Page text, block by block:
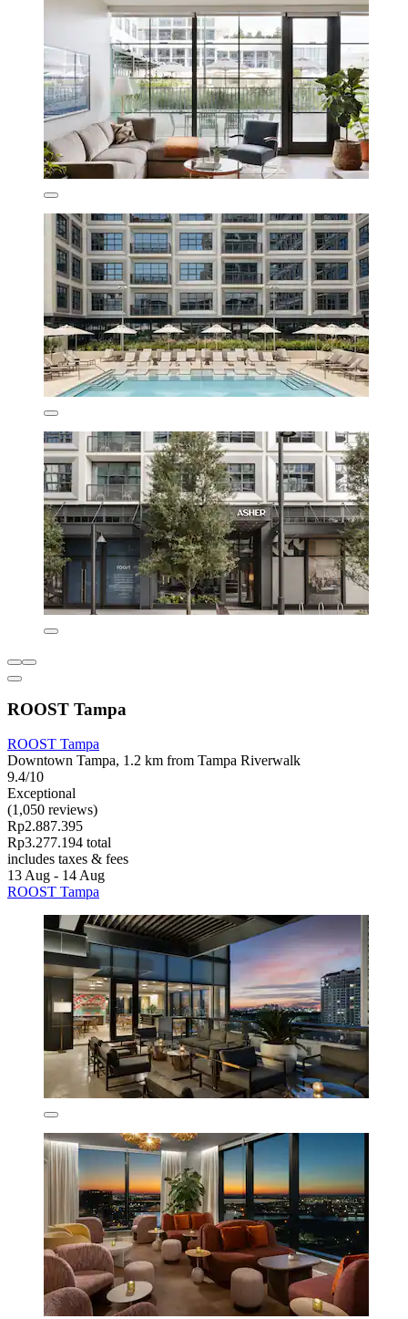
ROOST Tampa
ROOST Tampa
Downtown Tampa, 1.2 km from Tampa Riverwalk
9.4/10
Exceptional
(1,050 reviews)
Rp2.887.395
Rp3.277.194 total
includes taxes & fees
13 Aug - 14 Aug
ROOST Tampa